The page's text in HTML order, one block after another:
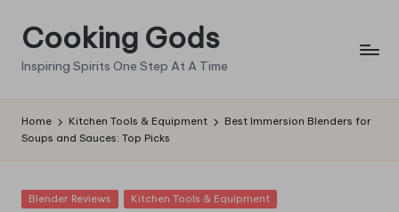
Skip
content
Cooking Gods
Inspiring Spirits One Step At A Time
Home Kitchen Tools & Equipment
Best Immersion Blenders for
Soups and Sauces: Top Picks
Posted
Blender Reviews Kitchen Tools & Equipment